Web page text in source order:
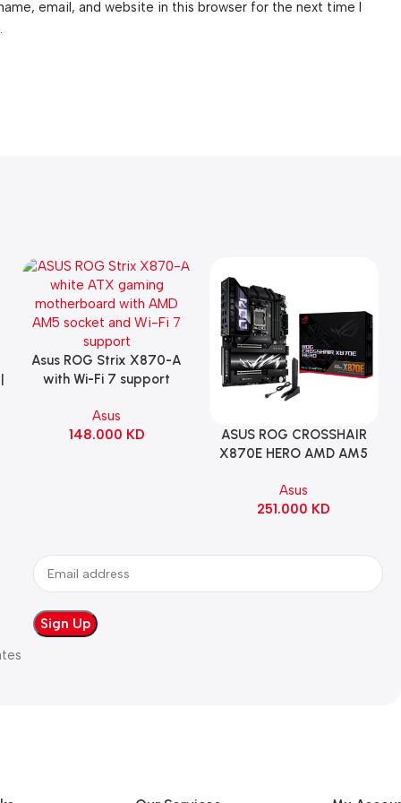
email, and website in this browser for the next time I
Add To Cart
Asus ROG Strix X870-A
with Wi-Fi 7 support
WHITE
Asus
148.000 KD Add To Cart
ASUS ROG CROSSHAIR
X870E HERO AMD AM5
90MB1IE0-M0EAY0
Asus
251.000 KD